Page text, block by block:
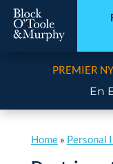
PREMIER
En
Home» Personal